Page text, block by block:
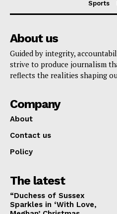
Sports
About us
Guided by integrity,
strive to produce journalism
reflects the realities shaping
Company
About
Contact us
Policy
The latest
“Duchess of Sussex
Sparkles in ‘With Love,